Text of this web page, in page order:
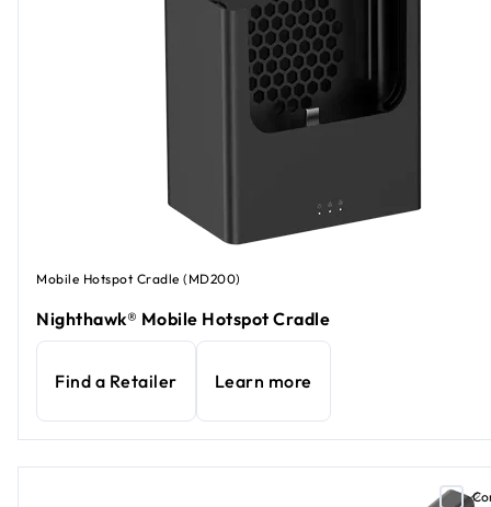
Mobile Hotspot Cradle (MD200)
Nighthawk® Mobile Hotspot Cradle
Find a Retailer Learn more